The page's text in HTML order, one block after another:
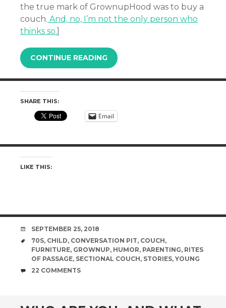
the true mark of GrownupHood was to buy a
couch. And, no, I’m not the only person who
thinks so.]
CONTINUE READING
SHARE THIS:
Email
LIKE THIS:
DATE
SEPTEMBER 25, 2018
TAGS
70S, CHILD, CONVERSATION PIT, COUCH,
FURNITURE, GROWNUP, HUMOR, PARENTING, RITES
OF PASSAGE, SECTIONAL COUCH, STORIES, YOUNG
COMMENTS
22 COMMENTS